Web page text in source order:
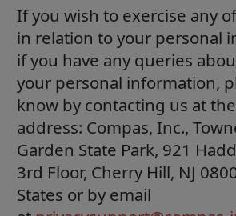
If you wish to exercise any
in relation to your personal
if you have any queries
your personal information,
know by contacting us at
address: Compas, Inc.,
Garden State Park, 921
3rd Floor, Cherry Hill, NJ
States or by email